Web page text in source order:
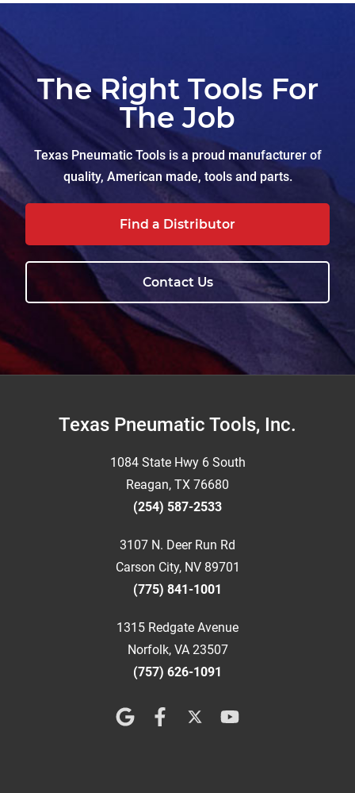
The Right Tools For
The Job
Texas Pneumatic Tools is a proud manufacturer of
quality, American made, tools and parts.
Find a Distributor
Contact Us
FooterTexas Pneumatic Tools, Inc.
1084 State Hwy 6 South
Reagan, TX 76680
(254) 587-2533
3107 N. Deer Run Rd
Carson City, NV 89701
(775) 841-1001
1315 Redgate Avenue
Norfolk, VA 23507
(757) 626-1091